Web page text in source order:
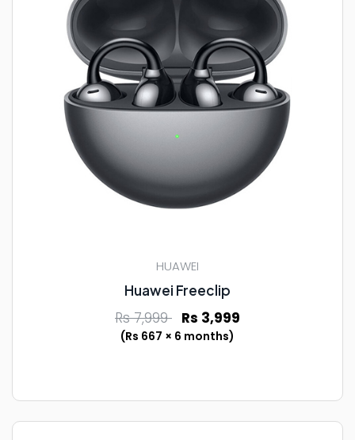
HUAWEI
Huawei Freeclip
Rs 7,999 Rs 3,999
(Rs 667 × 6 months)